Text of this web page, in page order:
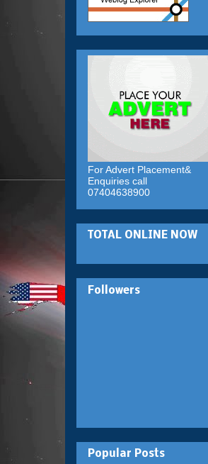
For Advert Placement&
Enquiries call
07404638900
TOTAL ONLINE NOW
Followers
Popular Posts